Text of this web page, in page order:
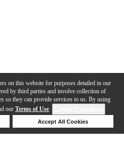
on this website for purposes detailed in our
by third parties and involve collection of
so they can provide services to us. By using
our Terms of Use.
Accept All Cookies